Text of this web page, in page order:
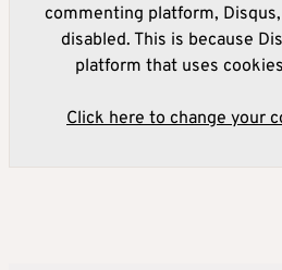
commenting platform,
disabled. This is because
platform that uses
Click here to change your